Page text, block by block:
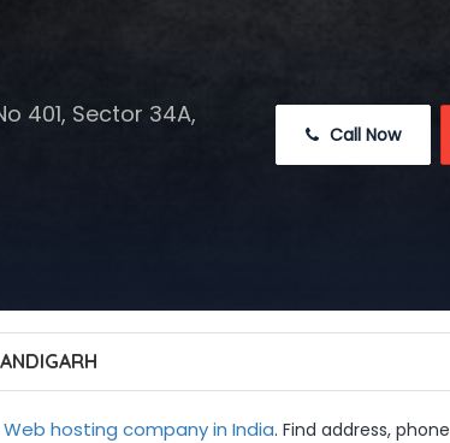
401, Sector 34A,
Call Now
Web hosting company in India. Find address, phone